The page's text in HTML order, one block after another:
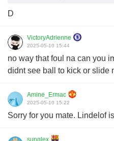
D
VictoryAdrienne
2025-05-10 15:44
no way that foul na can you
didnt see ball to kick or slide
Amine_Ermac
2025-05-10 15:22
Sorry for you mate. Lindelof
sunglex